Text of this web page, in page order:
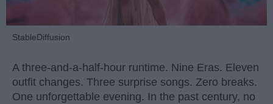
StableDiffusion
A three-and-a-half-hour runtime. Nine Eras. Eleven
outfit changes. Three surprise songs. Zero breaks.
One unforgettable evening. In the past century, no